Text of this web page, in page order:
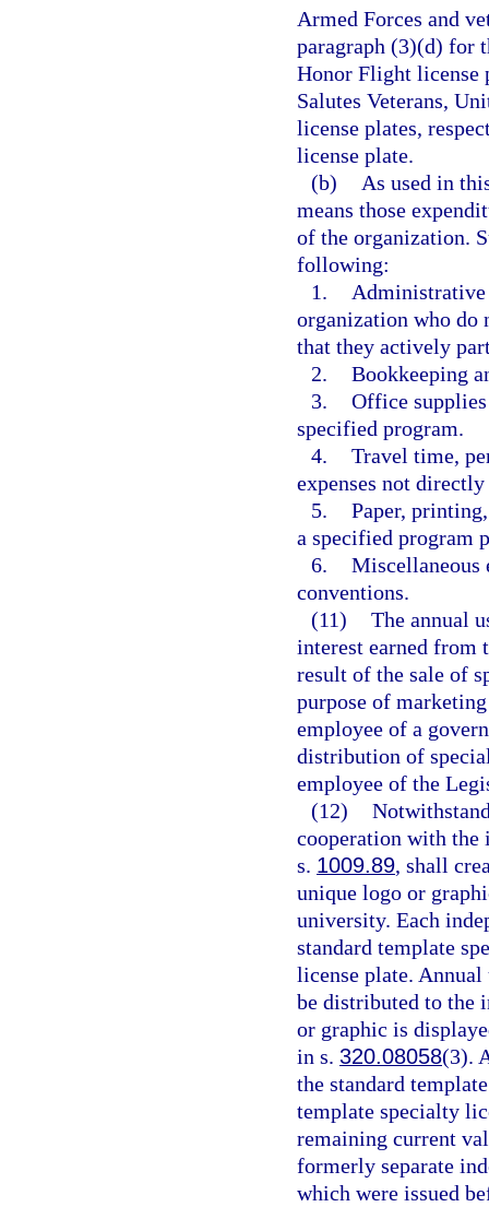
Armed Forces and
paragraph (3)(d) for
Honor Flight license
Salutes Veterans,
license plates,
license plate.
(b)
As used in
means those
of the organization.
following:
1.
Administrative
organization who do
that they actively
2. Bookkeeping
3. Office
specified program.
4. Travel time,
expenses not
5. Paper,
a specified program
6. Miscellaneous
conventions.
(11) The annual
interest earned from
result of the sale of
purpose of
employee of a
distribution of
employee of the
(12)
cooperation with the
s. 1009.89, shall
unique logo or
university. Each
standard template
license plate. Annual
be distributed to the
or graphic is
in s. 320.08058(3).
the standard
template specialty
remaining current
formerly separate
which were issued